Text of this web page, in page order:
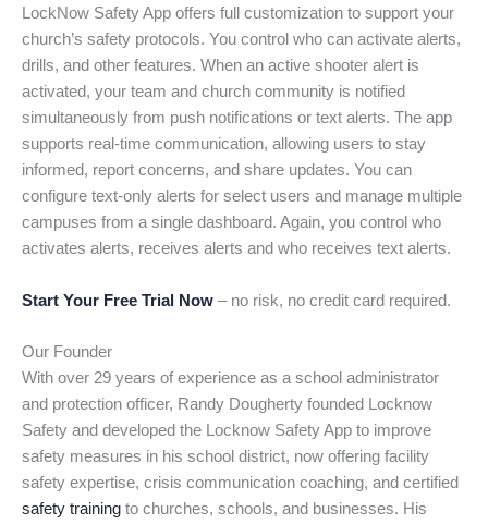
LockNow Safety App offers full customization to support your
church’s safety protocols. You control who can activate alerts,
drills, and other features. When an active shooter alert is
activated, your team and church community is notified
simultaneously from push notifications or text alerts. The app
supports real-time communication, allowing users to stay
informed, report concerns, and share updates. You can
configure text-only alerts for select users and manage multiple
campuses from a single dashboard. Again, you control who
activates alerts, receives alerts and who receives text alerts.
Start Your Free Trial Now – no risk, no credit card required.
Our Founder
With over 29 years of experience as a school administrator
and protection officer, Randy Dougherty founded Locknow
Safety and developed the Locknow Safety App to improve
safety measures in his school district, now offering facility
safety expertise, crisis communication coaching, and certified
safety training to churches, schools, and businesses. His